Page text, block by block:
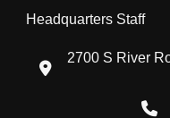
location icon
2700 S River
Headquarters Staff